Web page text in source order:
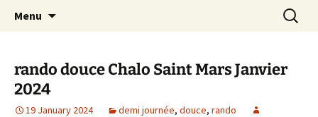
Randonneurs Norvillois
Menu
Search
for:
rando douce Chalo Saint Mars Janvier
2024
19 January 2024 demi journée, douce, rando